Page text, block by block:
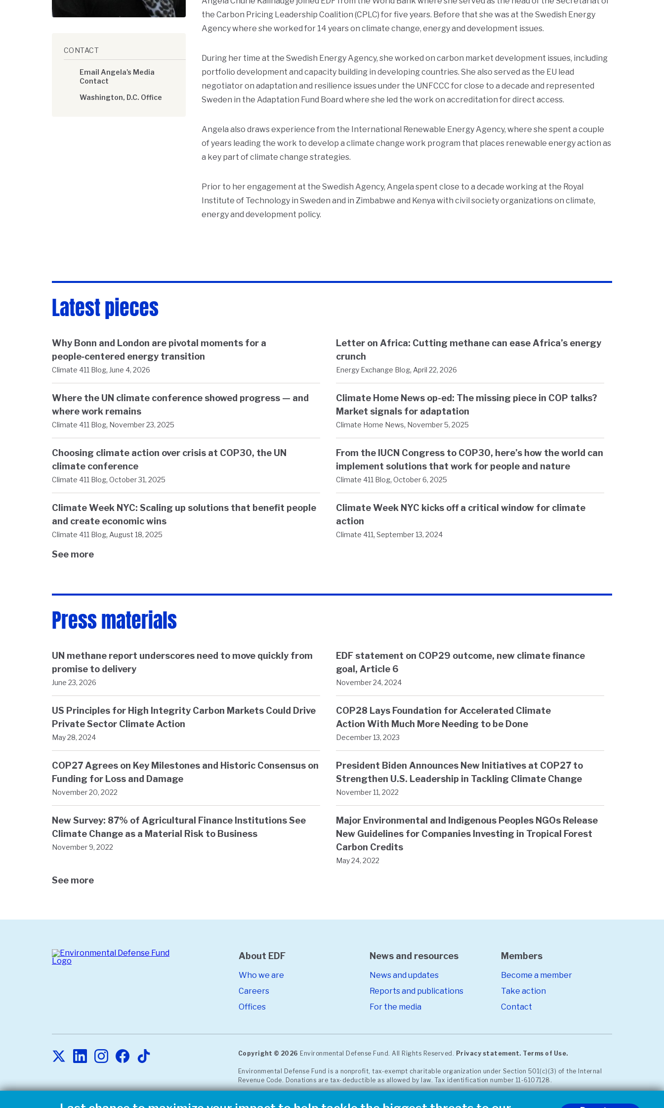
CONTACT
Email Angela's Media
Contact
Washington, D.C. Office
the Carbon Pricing Leadership Coalition (CPLC) for five years. Before that she was at the Swedish Energy
Agency where she worked for 14 years on climate change, energy and development issues.
During her time at the Swedish Energy Agency, she worked on carbon market development issues, including
portfolio development and capacity building in developing countries. She also served as the EU lead
negotiator on adaptation and resilience issues under the UNFCCC for close to a decade and represented
Sweden in the Adaptation Fund Board where she led the work on accreditation for direct access.
Angela also draws experience from the International Renewable Energy Agency, where she spent a couple
of years leading the work to develop a climate change work program that places renewable energy action as
a key part of climate change strategies.
Prior to her engagement at the Swedish Agency, Angela spent close to a decade working at the Royal
Institute of Technology in Sweden and in Zimbabwe and Kenya with civil society organizations on climate,
energy and development policy.
Latest pieces
Why Bonn and London are pivotal moments for a
people‑centered energy transition
Climate 411 Blog, June 4, 2026
Letter on Africa: Cutting methane can ease Africa’s energy
crunch
Energy Exchange Blog, April 22, 2026
Where the UN climate conference showed progress — and
where work remains
Climate 411 Blog, November 23, 2025
Climate Home News op-ed: The missing piece in COP talks?
Market signals for adaptation
Climate Home News, November 5, 2025
Choosing climate action over crisis at COP30, the UN
climate conference
Climate 411 Blog, October 31, 2025
From the IUCN Congress to COP30, here’s how the world can
implement solutions that work for people and nature
Climate 411 Blog, October 6, 2025
Climate Week NYC: Scaling up solutions that benefit people
and create economic wins
Climate 411 Blog, August 18, 2025
Climate Week NYC kicks off a critical window for climate
action
Climate 411, September 13, 2024
See more
Press materials
UN methane report underscores need to move quickly from
promise to delivery
June 23, 2026
EDF statement on COP29 outcome, new climate finance
goal, Article 6
November 24, 2024
US Principles for High Integrity Carbon Markets Could Drive
Private Sector Climate Action
May 28, 2024
COP28 Lays Foundation for Accelerated Climate
Action With Much More Needing to be Done
December 13, 2023
COP27 Agrees on Key Milestones and Historic Consensus on
Funding for Loss and Damage
November 20, 2022
President Biden Announces New Initiatives at COP27 to
Strengthen U.S. Leadership in Tackling Climate Change
November 11, 2022
New Survey: 87% of Agricultural Finance Institutions See
Climate Change as a Material Risk to Business
November 9, 2022
Major Environmental and Indigenous Peoples NGOs Release
New Guidelines for Companies Investing in Tropical Forest
Carbon Credits
May 24, 2022
See more
About EDF
Who we are
Careers
Offices
News and resources
News and updates
Reports and publications
For the media
Members
Become a member
Take action
Contact
Copyright © 2026 Environmental Defense Fund. All Rights Reserved. Privacy statement. Terms of Use.
Environmental Defense Fund is a nonprofit, tax-exempt charitable organization under Section 501(c)(3) of the Internal
Revenue Code. Donations are tax-deductible as allowed by law. Tax identification number 11-6107128.